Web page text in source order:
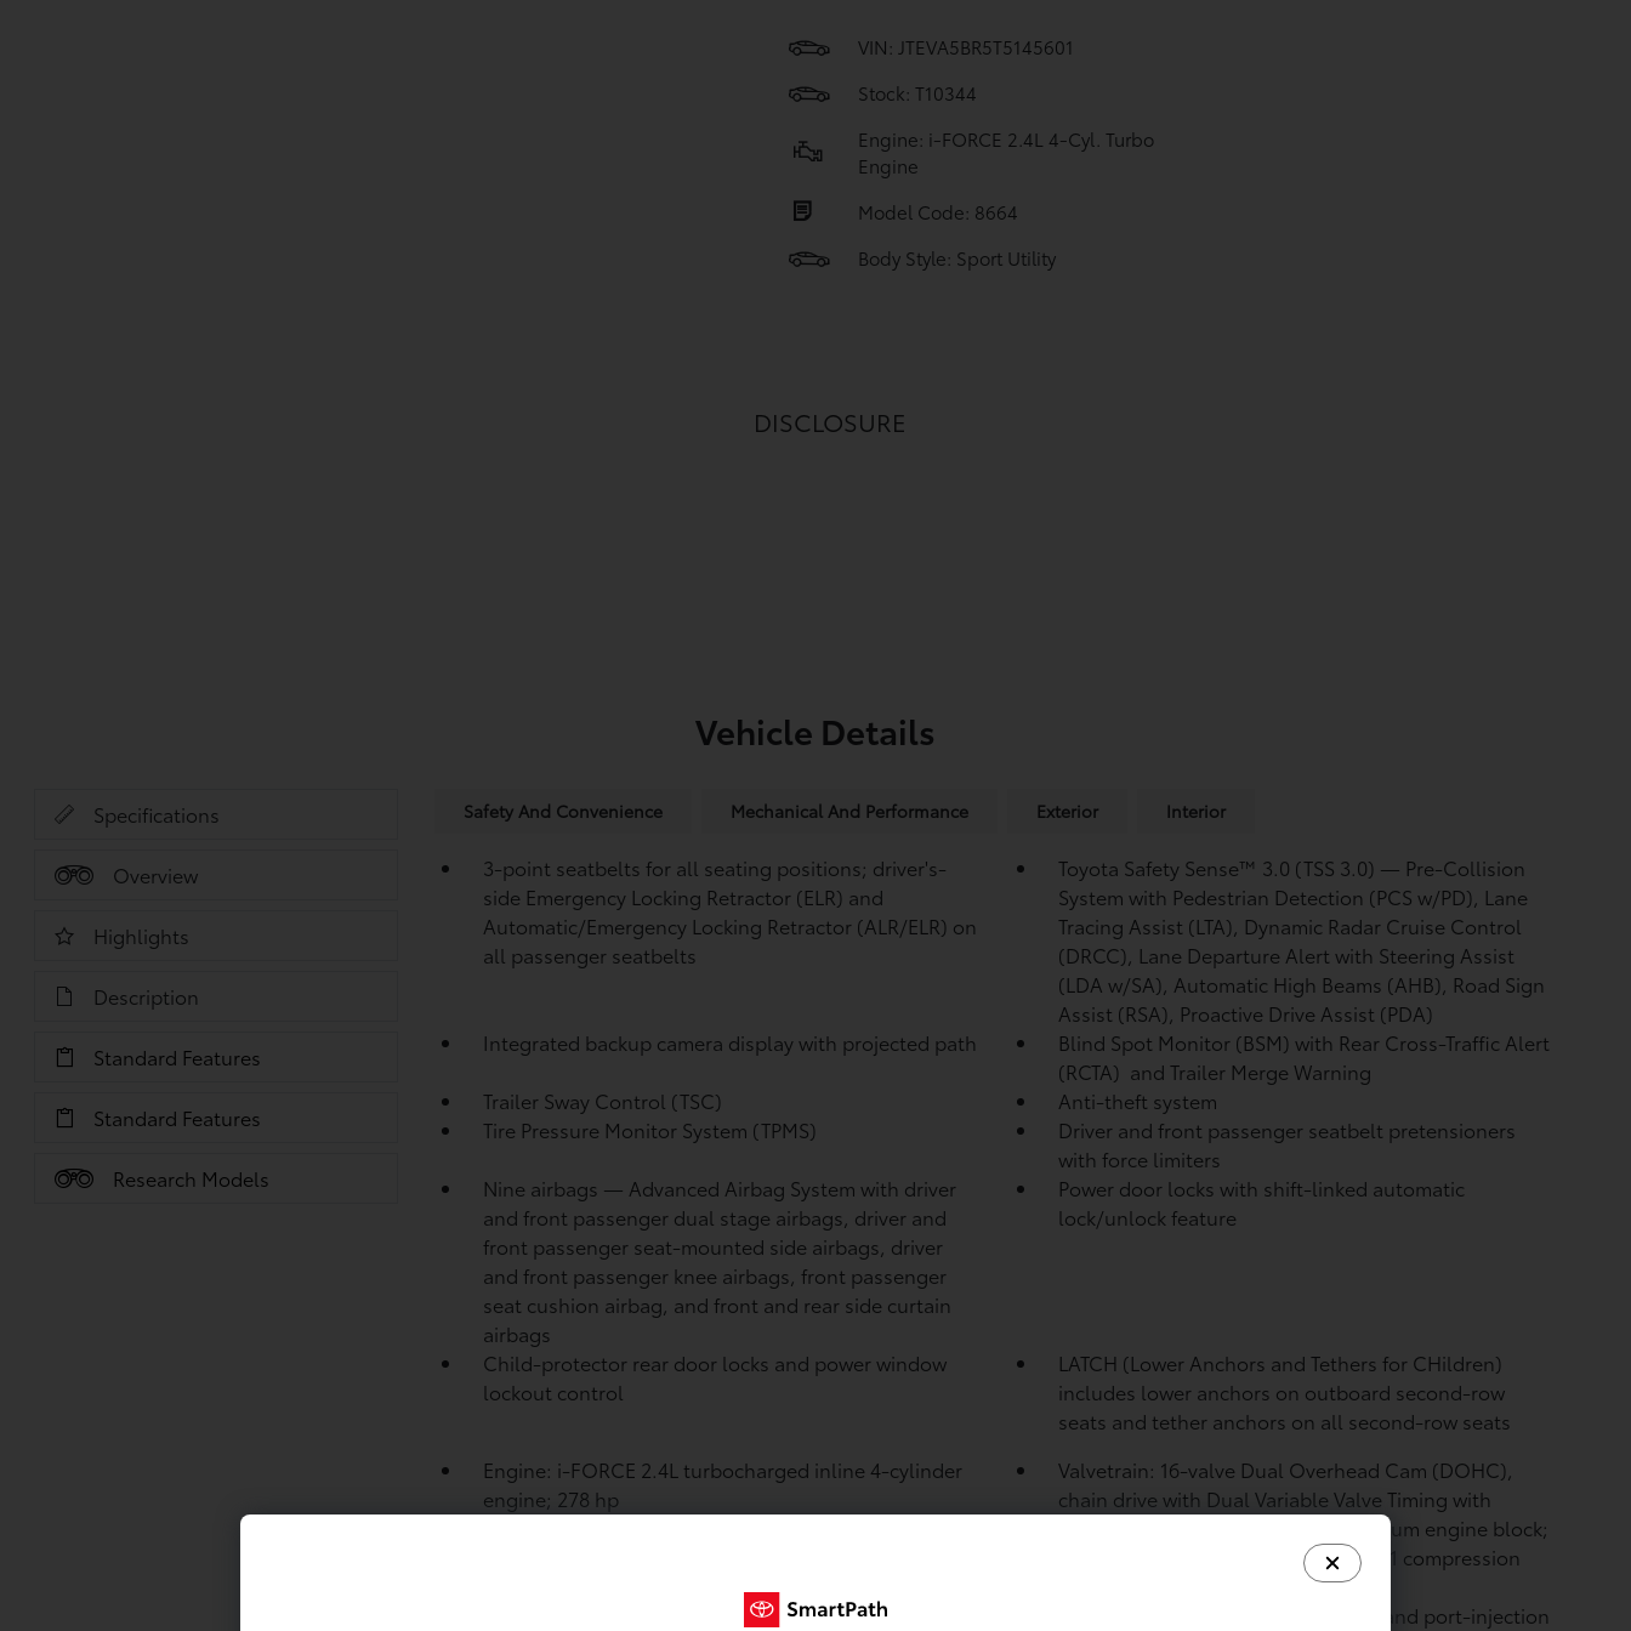
VIN: JTEVA5BR5T5145601
Stock: T10344
Engine: i-FORCE 2.4L 4-Cyl. Turbo
Engine
Model Code: 8664
Body Style: Sport Utility
DISCLOSURE
Vehicle Details
Specifications
Overview
Highlights
Description
Standard Features
Standard Features
Research Models
Safety And Convenience Mechanical And Performance Exterior Interior
3-point seatbelts for all seating positions; driver's-
side Emergency Locking Retractor (ELR) and
Automatic/Emergency Locking Retractor (ALR/ELR) on
all passenger seatbelts
Toyota Safety Sense™ 3.0 (TSS 3.0) — Pre-Collision
System with Pedestrian Detection (PCS w/PD), Lane
Tracing Assist (LTA), Dynamic Radar Cruise Control
(DRCC), Lane Departure Alert with Steering Assist
(LDA w/SA), Automatic High Beams (AHB), Road Sign
Assist (RSA), Proactive Drive Assist (PDA)
Integrated backup camera display with projected path
Blind Spot Monitor (BSM) with Rear Cross-Traffic Alert
(RCTA) and Trailer Merge Warning
Trailer Sway Control (TSC)
Anti-theft system
Tire Pressure Monitor System (TPMS)
Driver and front passenger seatbelt pretensioners
with force limiters
Nine airbags — Advanced Airbag System with driver
and front passenger dual stage airbags, driver and
front passenger seat-mounted side airbags, driver
and front passenger knee airbags, front passenger
seat cushion airbag, and front and rear side curtain
airbags
Power door locks with shift-linked automatic
lock/unlock feature
Child-protector rear door locks and power window
lockout control
LATCH (Lower Anchors and Tethers for CHildren)
includes lower anchors on outboard second-row
seats and tether anchors on all second-row seats
Engine: i-FORCE 2.4L turbocharged inline 4-cylinder
engine; 278 hp
Valvetrain: 16-valve Dual Overhead Cam (DOHC),
chain drive with Dual Variable Valve Timing with
intelligence (VVT-i); 2393 c.c. aluminum engine block;
87.5 x 99.5 (mm.) bore x stroke; 11.0:1 compression
Intake: Twin scroll turbocharger with wastegate valve
Fuel System: D-4ST direct-injection and port-injection